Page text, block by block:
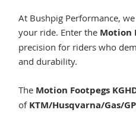
At Bushpig Performance,
your ride. Enter the Motion
precision for riders who
and durability.
The Motion Footpegs
of KTM/Husqvarna/Gas/